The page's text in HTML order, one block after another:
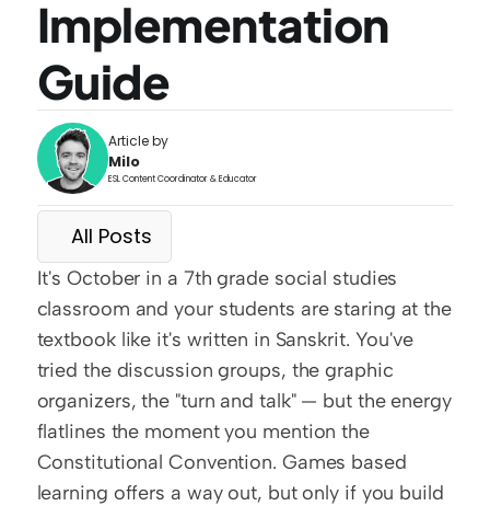
Implementation
Guide
Article by
Milo
ESL Content Coordinator & Educator
All Posts
It's October in a 7th grade social studies
classroom and your students are staring at the
textbook like it's written in Sanskrit. You've
tried the discussion groups, the graphic
organizers, the "turn and talk" — but the energy
flatlines the moment you mention the
Constitutional Convention. Games based
learning offers a way out, but only if you build